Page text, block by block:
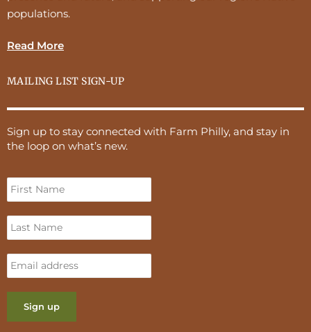
populations.
Read More
MAILING LIST SIGN-UP
Sign up to stay connected with Farm Philly, and stay in
the loop on what’s new.